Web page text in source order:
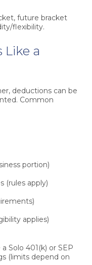
future bracket
flexibility.
Like a
deductions can be
Common
portion)
(rules apply)
applies)
a Solo 401(k) or SEP
(limits depend on